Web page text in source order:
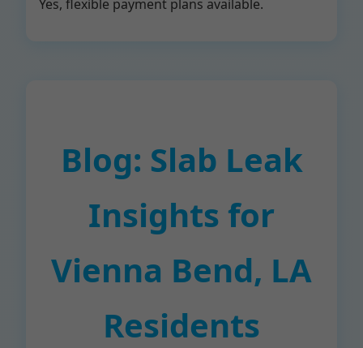
Yes, flexible payment plans available.
Blog: Slab Leak
Insights for
Vienna Bend, LA
Residents